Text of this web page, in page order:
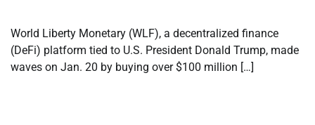
World Liberty Monetary (WLF), a decentralized finance
(DeFi) platform tied to U.S. President Donald Trump, made
waves on Jan. 20 by buying over $100 million […]